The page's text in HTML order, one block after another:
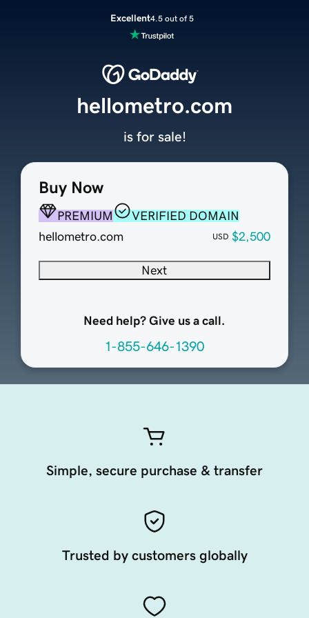
Excellent4.5 out of 5
Buy Now
PREMIUM
VERIFIED DOMAIN
hellometro.com
USD $2,500
Next
Need help? Give us a call.
1-855-646-1390
hellometro.com
is for sale!
Simple, secure purchase & transfer
Trusted by customers globally